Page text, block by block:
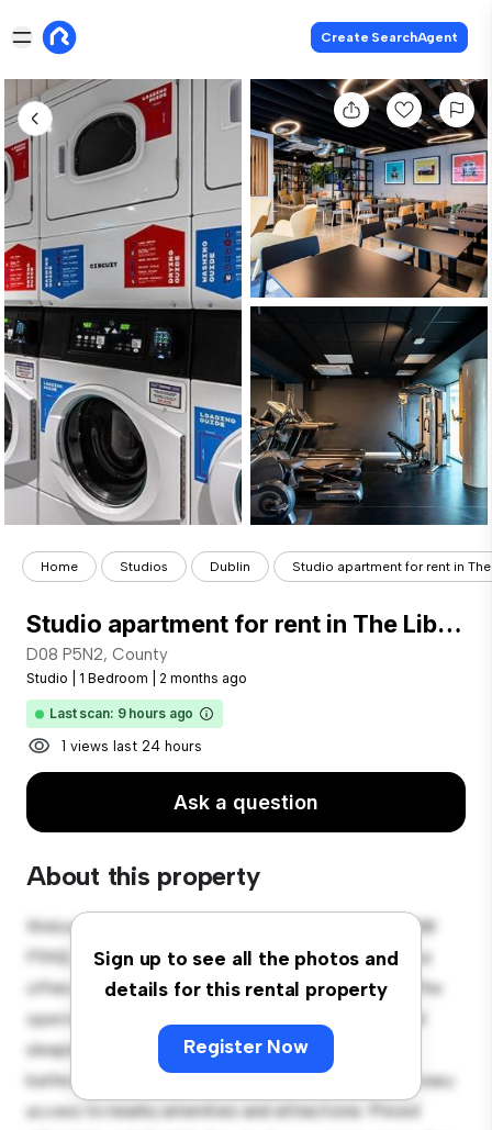
Create SearchAgent
Home Studios Dublin Studio apartment for rent in The
Studio apartment for rent in The Liberties, Dublin
D08 P5N2, County
Studio 1 Bedroom 2 months ago
Last scan: 9 hours ago
1 views last 24 hours
Ask a question
About this property
Sign up to see all the photos and
details for this rental property
Register Now
Welcome to your new cozy studio apartment at D08
P5N2, County! This stylish and compact living space
offers everything you need for comfortable living. The
open layout provides a versatile space for living and
sleeping, with a modern kitchenette and a sleek
bathroom. With its convenient location, you'll have easy
access to nearby amenities and attractions. Priced